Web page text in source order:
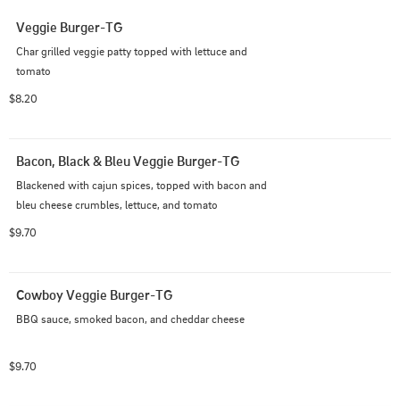
Veggie Burger-TG
Char grilled veggie patty topped with lettuce and
tomato
$8.20
Bacon, Black & Bleu Veggie Burger-TG
Blackened with cajun spices, topped with bacon and
bleu cheese crumbles, lettuce, and tomato
$9.70
Cowboy Veggie Burger-TG
BBQ sauce, smoked bacon, and cheddar cheese
$9.70